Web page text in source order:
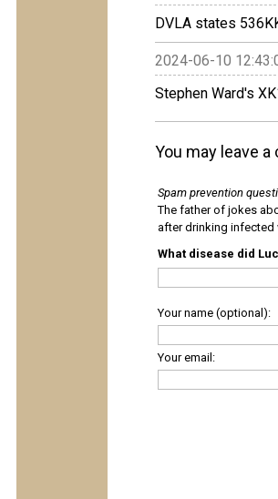
DVLA states
2024-06-10
Stephen Ward's
You may leave
Spam prevention
The father of jokes
after drinking infected
What disease did
Your name (optional):
Your email: